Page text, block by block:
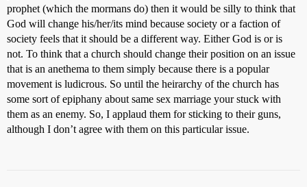
prophet (which the mormans do) then it would be silly to think that
God will change his/her/its mind because society or a faction of
society feels that it should be a different way. Either God is or is
not. To think that a church should change their position on an issue
that is an anethema to them simply because there is a popular
movement is ludicrous. So until the heirarchy of the church has
some sort of epiphany about same sex marriage your stuck with
them as an enemy. So, I applaud them for sticking to their guns,
although I don’t agree with them on this particular issue.